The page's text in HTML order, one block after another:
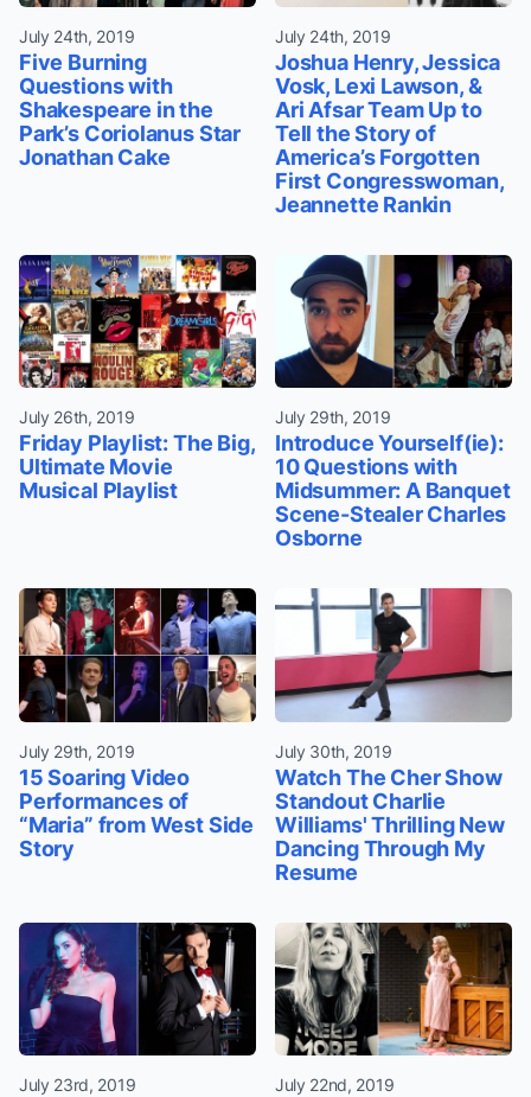
July 24th, 2019
Five Burning
Questions with
Shakespeare in the
Park’s Coriolanus Star
Jonathan Cake
July 24th, 2019
Joshua Henry, Jessica
Vosk, Lexi Lawson, &
Ari Afsar Team Up to
Tell the Story of
America’s Forgotten
First Congresswoman,
Jeannette Rankin
July 26th, 2019
Friday Playlist: The Big,
Ultimate Movie
Musical Playlist
July 29th, 2019
Introduce Yourself(ie):
10 Questions with
Midsummer: A Banquet
Scene-Stealer Charles
Osborne
July 29th, 2019
15 Soaring Video
Performances of
“Maria” from West Side
Story
July 30th, 2019
Watch The Cher Show
Standout Charlie
Williams' Thrilling New
Dancing Through My
Resume
July 23rd, 2019 July 22nd, 2019